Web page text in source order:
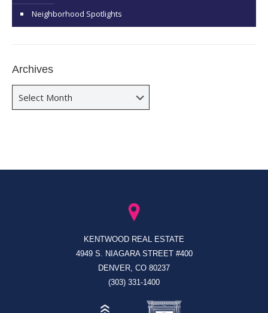
Neighborhood Spotlights
Archives
KENTWOOD REAL ESTATE
4949 S. NIAGARA STREET #400
DENVER, CO 80237
(303) 331-1400